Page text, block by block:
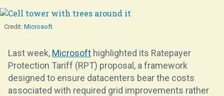
Microsoft
Last week, Microsoft highlighted its Ratepayer
Protection Tariff (RPT) proposal, a framework
designed to ensure datacenters bear the costs
associated with required grid improvements rather